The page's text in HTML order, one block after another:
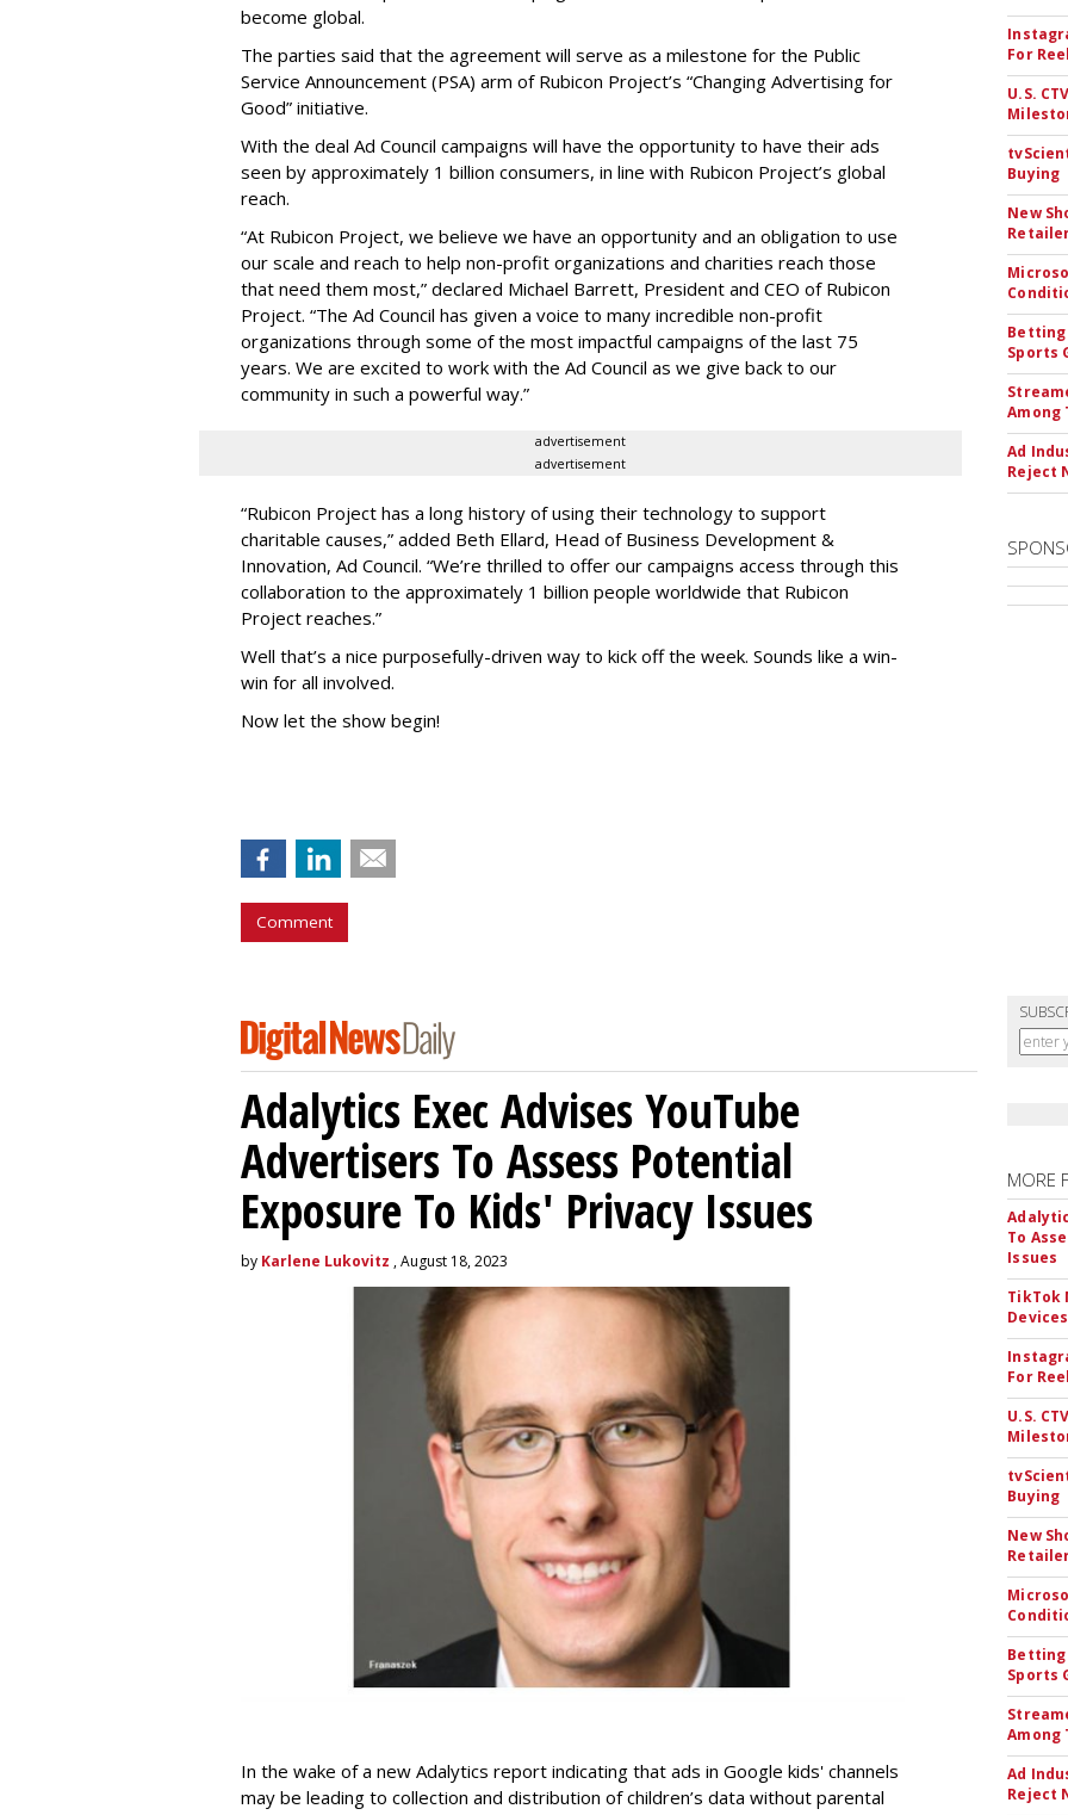
become global.
The parties said that the agreement will serve as a milestone for the Public
Service Announcement (PSA) arm of Rubicon Project’s “Changing Advertising for
Good” initiative.
With the deal Ad Council campaigns will have the opportunity to have their ads
seen by approximately 1 billion consumers, in line with Rubicon Project’s global
reach.
“At Rubicon Project, we believe we have an opportunity and an obligation to use
our scale and reach to help non-profit organizations and charities reach those
that need them most,” declared Michael Barrett, President and CEO of Rubicon
Project. “The Ad Council has given a voice to many incredible non-profit
organizations through some of the most impactful campaigns of the last 75
years. We are excited to work with the Ad Council as we give back to our
community in such a powerful way.”
advertisement
advertisement
“Rubicon Project has a long history of using their technology to support
charitable causes,” added Beth Ellard, Head of Business Development &
Innovation, Ad Council. “We’re thrilled to offer our campaigns access through this
collaboration to the approximately 1 billion people worldwide that Rubicon
Project reaches.”
Well that’s a nice purposefully-driven way to kick off the week. Sounds like a win-
win for all involved.
Now let the show begin!
Comment
For
U.S.
Buying
New
Betting
Sports
Among
Ad
Reject
Adalytics Exec Advises YouTube
Advertisers To Assess Potential
Exposure To Kids' Privacy Issues
by Karlene Lukovitz , August 18, 2023
In the wake of a new Adalytics report indicating that ads in Google kids' channels
may be leading to collection and distribution of children’s data without parental
MORE
To
Issues
TikTok
Devices
For
U.S.
Buying
New
Betting
Sports
Among
Ad
Reject